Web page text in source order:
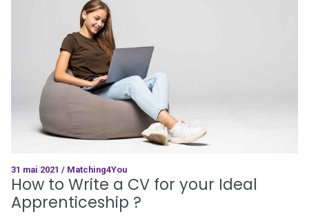
31 mai 2021 / Matching4You
How to Write a CV for your Ideal
Apprenticeship ?